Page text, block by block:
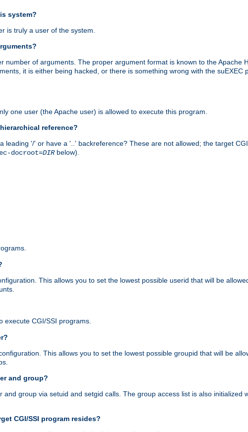
system?
is truly a user of the system.
number of arguments. The proper argument format is known to the Apache
it is either being hacked, or there is something wrong with the suEXEC
one user (the Apache user) is allowed to execute this program.
reference?
leading '/' or have a '..' backreference? These are not allowed; the target
docroot=DIRbelow).
This allows you to set the lowest possible userid that will be
execute CGI/SSI programs.
This allows you to set the lowest possible groupid that will be
and group?
group via setuid and setgid calls. The group access list is also initialized
CGI/SSI program resides?